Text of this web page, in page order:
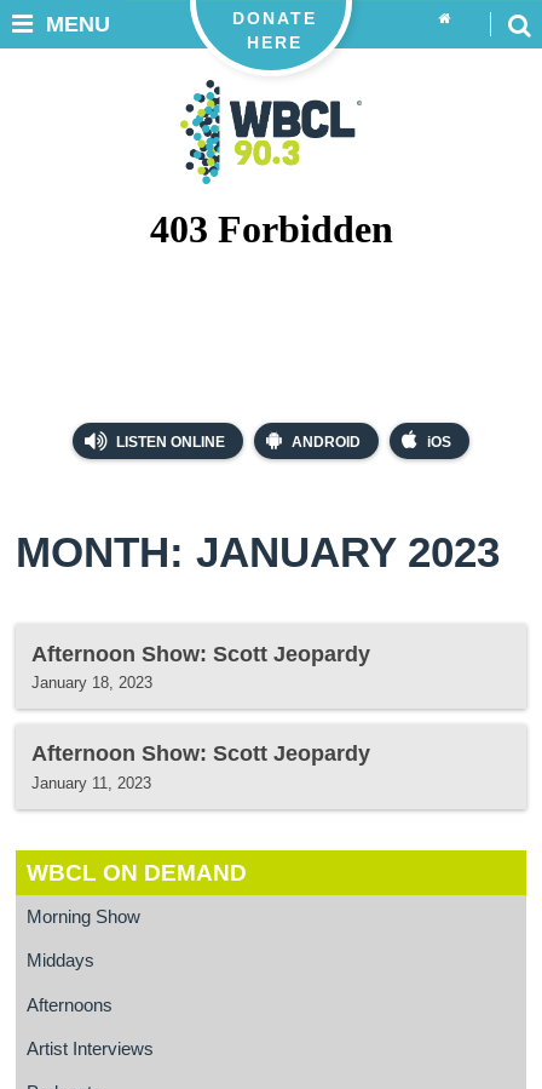
LISTEN ONLINE ANDROID iOS
DONATE
HERE
MENU
MONTH: JANUARY 2023
Afternoon Show: Scott Jeopardy
January 18, 2023
Afternoon Show: Scott Jeopardy
January 11, 2023
WBCL ON DEMAND
Morning Show
Middays
Afternoons
Artist Interviews